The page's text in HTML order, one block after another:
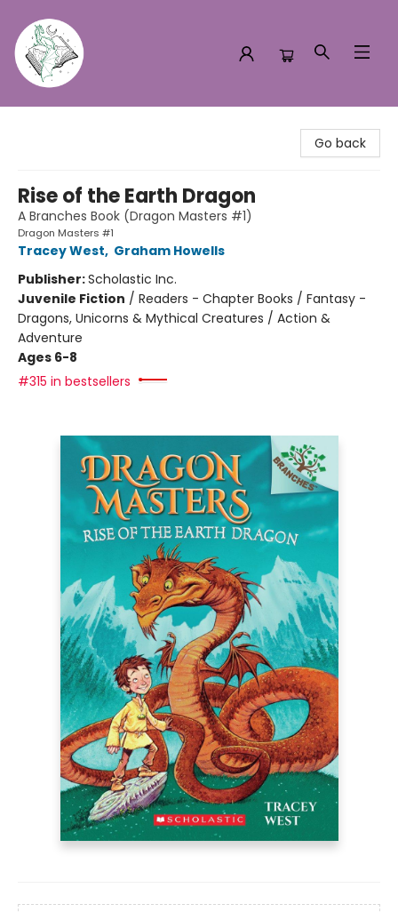
Go back
Rise of the Earth Dragon
A Branches Book (Dragon Masters #1)
Dragon Masters #1
Tracey West, Graham Howells
Publisher:Scholastic Inc.
Juvenile Fiction / Readers - Chapter Books / Fantasy -
Dragons, Unicorns & Mythical Creatures / Action &
Adventure
Ages 6-8
#315 in bestsellers